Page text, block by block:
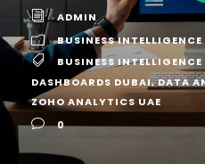
ADMIN
BUSINESS
BUSINESS
DASHBOARDS DUBAI,DATA
ZOHO ANALYTICS UAE
0